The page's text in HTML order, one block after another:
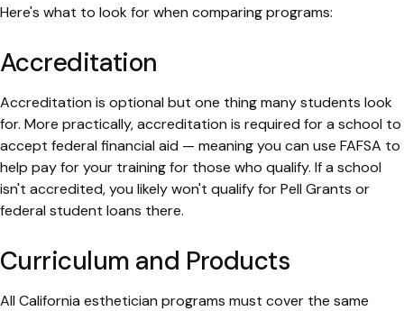
Here's what to look for when comparing programs:
Accreditation
Accreditation is optional but one thing many students look
for. More practically, accreditation is required for a school to
accept federal financial aid — meaning you can use FAFSA to
help pay for your training for those who qualify. If a school
isn't accredited, you likely won't qualify for Pell Grants or
federal student loans there.
Curriculum and Products
All California esthetician programs must cover the same